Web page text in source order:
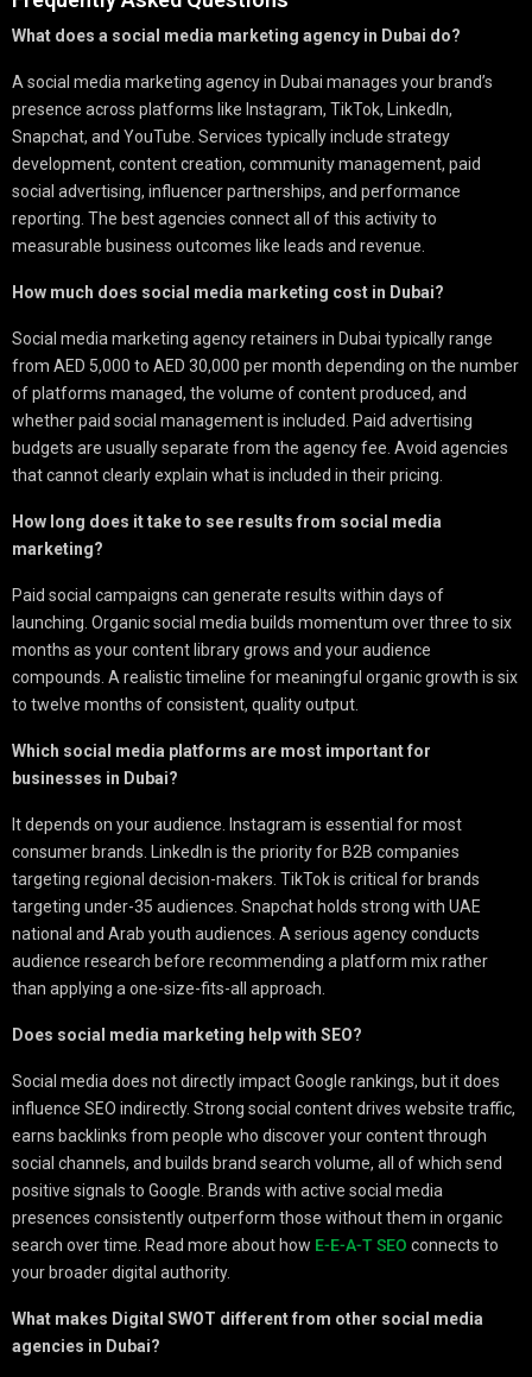
What does a social media marketing agency in Dubai do?
A social media marketing agency in Dubai manages your brand’s
presence across platforms like Instagram, TikTok, LinkedIn,
Snapchat, and YouTube. Services typically include strategy
development, content creation, community management, paid
social advertising, influencer partnerships, and performance
reporting. The best agencies connect all of this activity to
measurable business outcomes like leads and revenue.
How much does social media marketing cost in Dubai?
Social media marketing agency retainers in Dubai typically range
from AED 5,000 to AED 30,000 per month depending on the number
of platforms managed, the volume of content produced, and
whether paid social management is included. Paid advertising
budgets are usually separate from the agency fee. Avoid agencies
that cannot clearly explain what is included in their pricing.
How long does it take to see results from social media
marketing?
Paid social campaigns can generate results within days of
launching. Organic social media builds momentum over three to six
months as your content library grows and your audience
compounds. A realistic timeline for meaningful organic growth is six
to twelve months of consistent, quality output.
Which social media platforms are most important for
businesses in Dubai?
It depends on your audience. Instagram is essential for most
consumer brands. LinkedIn is the priority for B2B companies
targeting regional decision-makers. TikTok is critical for brands
targeting under-35 audiences. Snapchat holds strong with UAE
national and Arab youth audiences. A serious agency conducts
audience research before recommending a platform mix rather
than applying a one-size-fits-all approach.
Does social media marketing help with SEO?
Social media does not directly impact Google rankings, but it does
influence SEO indirectly. Strong social content drives website traffic,
earns backlinks from people who discover your content through
social channels, and builds brand search volume, all of which send
positive signals to Google. Brands with active social media
presences consistently outperform those without them in organic
search over time. Read more about how E-E-A-T SEO connects to
your broader digital authority.
What makes Digital SWOT different from other social media
agencies in Dubai?